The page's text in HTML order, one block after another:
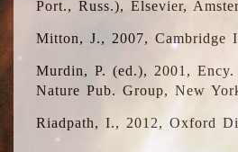
Port., Russ.), Elsevier,
Mitton, J., 2007, Cambridge
Murdin, P. (ed.), 2001,
Nature Pub. Group, New
Riadpath, I., 2012, Oxford